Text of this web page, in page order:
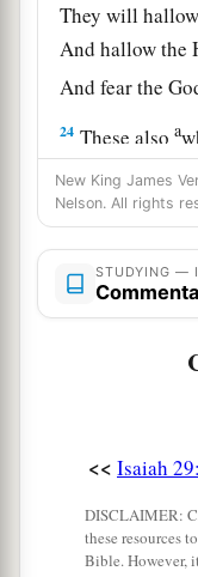
They will
And hallow the
And fear the
24 These alsoa
understanding,
And those who
New King James
Nelson. All rights
STUDYING —
<< Isaiah
DISCLAIMER:
these resources
Bible. However,